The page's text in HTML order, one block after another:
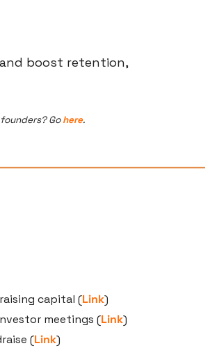
boost retention,
Go here.
capital (Link)
meetings (Link)
(Link)